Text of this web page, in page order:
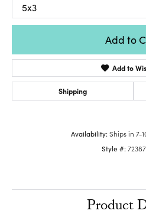
5x3
Add to
Add to
Shipping
Availability: Ships in 7-
Style #:
Product